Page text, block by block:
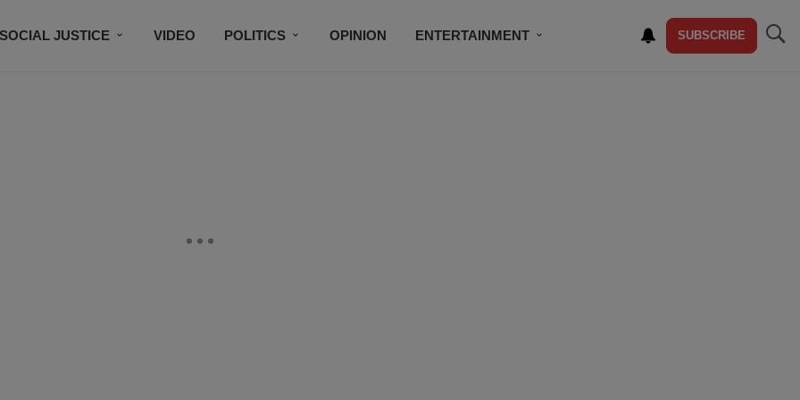
JUSTICE VIDEO POLITICS OPINION ENTERTAINMENT SUBSCRIBE